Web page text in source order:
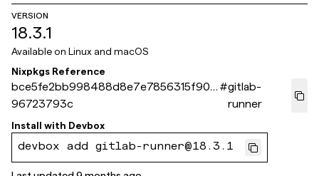
VERSION
18.3.1
Available on Linux and macOS
Nixpkgs Reference
bce5fe2bb998488d8e7e7856315f904
96723793c
#gitlab-
runner
Install with Devbox
devbox add gitlab-runner@18.3.1